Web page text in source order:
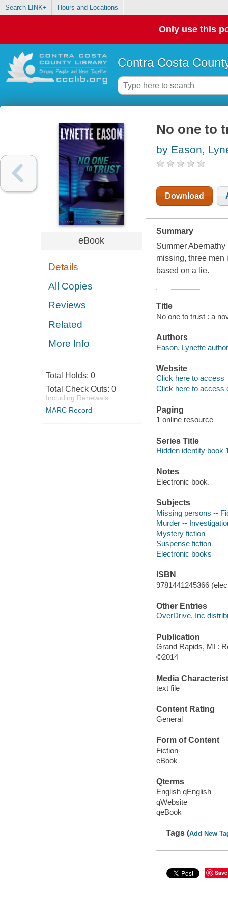
Search LINK+ Hours and Locations
Only use this
Contra Costa
eBook
Details
All Copies
Reviews
Related
More Info
Total Holds: 0
Total Check Outs: 0
Including Renewals
MARC Record
No one to
by Eason,
Download
Summary
Summer
missing, three men
based on a lie.
Title
No one to trust : a
Authors
Eason, Lynette
Website
Click here to access
Click here to access
Paging
1 online resource
Series Title
Hidden identity book
Notes
Electronic book.
Subjects
Missing persons --
Murder --
Mystery fiction
Suspense fiction
Electronic books
ISBN
9781441245366
Other Entries
OverDrive, Inc
Publication
Grand Rapids, MI :
©2014
Media
text file
Content Rating
General
Form of Content
Fiction
eBook
Qterms
English qEnglish
qWebsite
qeBook
Tags (Add New
Save